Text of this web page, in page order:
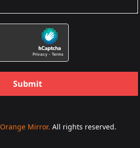
Submit
Orange Mirror. All rights reserved.